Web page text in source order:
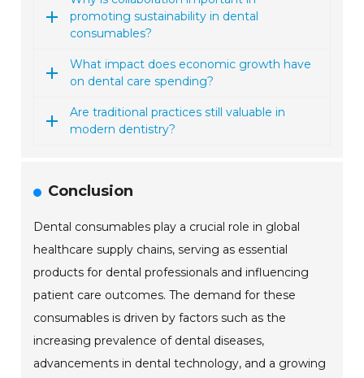
promoting sustainability in dental
consumables?
What impact does economic growth have
on dental care spending?
Are traditional practices still valuable in
modern dentistry?
Conclusion
Dental consumables play a crucial role in global
healthcare supply chains, serving as essential
products for dental professionals and influencing
patient care outcomes. The demand for these
consumables is driven by factors such as the
increasing prevalence of dental diseases,
advancements in dental technology, and a growing